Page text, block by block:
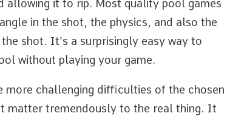
allowing it to rip. Most quality pool games
in the shot, the physics, and also the
shot. It’s a surprisingly easy way to
without playing your game.
more challenging difficulties of the chosen
matter tremendously to the real thing. It